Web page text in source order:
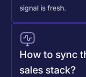
signal is fresh.
How to sync
sales stack?